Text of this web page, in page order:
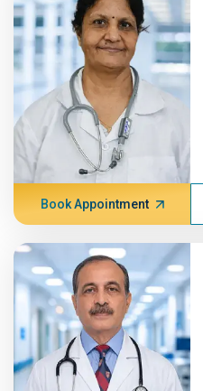
Book Appointment